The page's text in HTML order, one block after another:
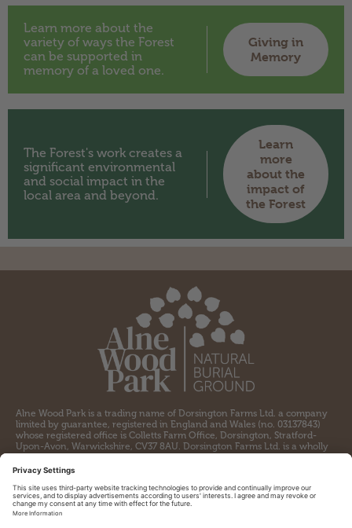
Learn more about the
variety of ways the Forest
can be supported in
memory of a loved one.
Giving in
Memory
The Forest's work creates a
significant environmental
and social impact in the
local area and beyond.
Learn
more
about the
impact of
the Forest
Alne Wood Park is a trading name of Dorsington Farms Ltd. a company
limited by guarantee, registered in England and Wales (no. 03137843)
whose registered office is Colletts Farm Office, Dorsington, Stratford-
Upon-Avon, Warwickshire, CV37 8AU. Dorsington Farms Ltd. is a wholly
owned subsidiary of the Heart of England Forest, a charity registered by
the Charity Commission for England and Wales (no. 1097110) and a
04309564) whose registered office is Colletts Farm Office, Dorsington,
Stratford-upon-Avon, CV37 8AU.